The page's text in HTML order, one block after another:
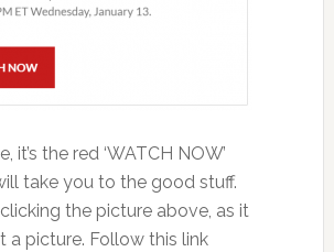
it’s the red ‘WATCH NOW’
take you to the good stuff.
the picture above, as it
a picture. Follow this link